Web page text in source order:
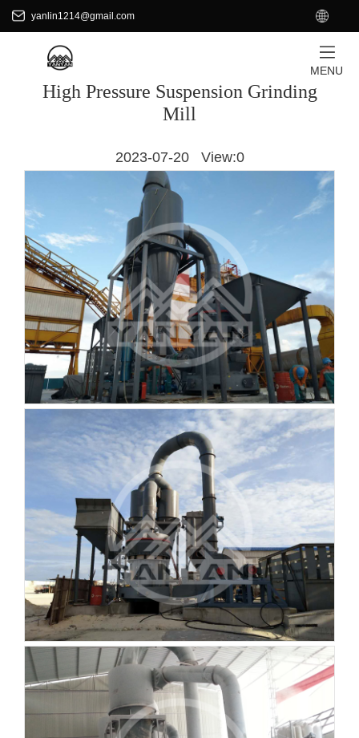
yanlin1214@gmail.com
MENU
yanlin1214@gmail.com
HOME PRODUCTS
High Pressure Suspension Grinding
Mill
2023-07-20 View:0